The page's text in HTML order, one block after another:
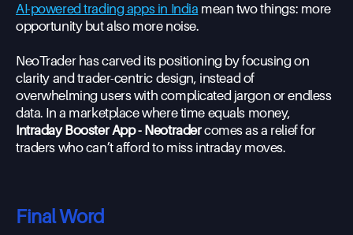
AI-powered trading apps in India mean two things: more
opportunity but also more noise.
NeoTrader has carved its positioning by focusing on
clarity and trader-centric design, instead of
overwhelming users with complicated jargon or endless
data. In a marketplace where time equals money,
Intraday Booster App - Neotradercomes as a relief for
traders who can’t afford to miss intraday moves.
Final Word